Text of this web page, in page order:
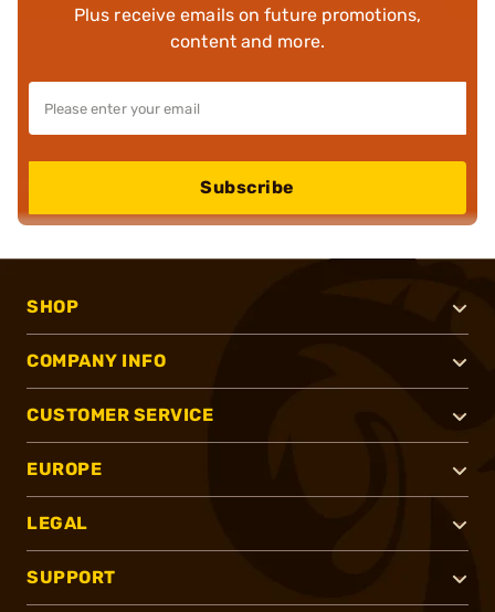
Plus receive emails on future promotions,
content and more.
Subscribe
SHOP
COMPANY INFO
CUSTOMER SERVICE
EUROPE
LEGAL
SUPPORT